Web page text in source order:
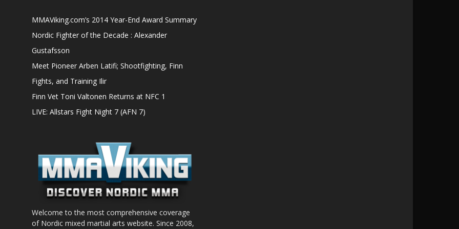
MMAViking.com’s 2014 Year-End Award Summary
Nordic Fighter of the Decade : Alexander
Gustafsson
Meet Pioneer Arben Latifi; Shootfighting, Finn
Fights, and Training Ilir
Finn Vet Toni Valtonen Returns at NFC 1
LIVE: Allstars Fight Night 7 (AFN 7)
Welcome to the most comprehensive coverage
of Nordic mixed martial arts website. Since 2008,